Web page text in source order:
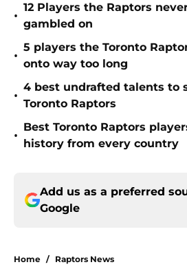
•
12 Players the Raptors
gambled on
•
5 players the Toronto
onto way too long
•
4 best undrafted talents to
Toronto Raptors
•
Best Toronto Raptors
history from every country
Add us as a preferred
Google
Home / Raptors News